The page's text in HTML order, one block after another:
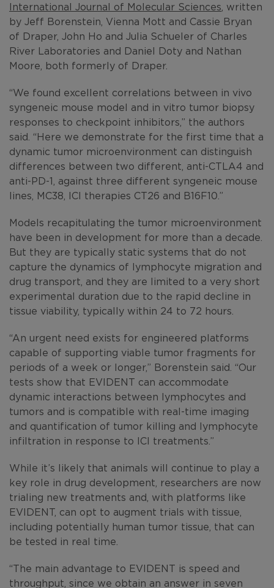
International Journal of Molecular Sciences , written
by Jeff Borenstein, Vienna Mott and Cassie Bryan
of Draper, John Ho and Julia Schueler of Charles
River Laboratories and Daniel Doty and Nathan
Moore, both formerly of Draper.
“We found excellent correlations between in vivo
syngeneic mouse model and in vitro tumor biopsy
responses to checkpoint inhibitors,” the authors
said. “Here we demonstrate for the first time that a
dynamic tumor microenvironment can distinguish
differences between two different, anti-CTLA4 and
anti-PD-1, against three different syngeneic mouse
lines, MC38, ICI therapies CT26 and B16F10.”
Models recapitulating the tumor microenvironment
have been in development for more than a decade.
But they are typically static systems that do not
capture the dynamics of lymphocyte migration and
drug transport, and they are limited to a very short
experimental duration due to the rapid decline in
tissue viability, typically within 24 to 72 hours.
“An urgent need exists for engineered platforms
capable of supporting viable tumor fragments for
periods of a week or longer,” Borenstein said. “Our
tests show that EVIDENT can accommodate
dynamic interactions between lymphocytes and
tumors and is compatible with real-time imaging
and quantification of tumor killing and lymphocyte
infiltration in response to ICI treatments.”
While it’s likely that animals will continue to play a
key role in drug development, researchers are now
trialing new treatments and, with platforms like
EVIDENT, can opt to augment trials with tissue,
including potentially human tumor tissue, that can
be tested in real time.
“The main advantage to EVIDENT is speed and
throughput, since we obtain an answer in seven